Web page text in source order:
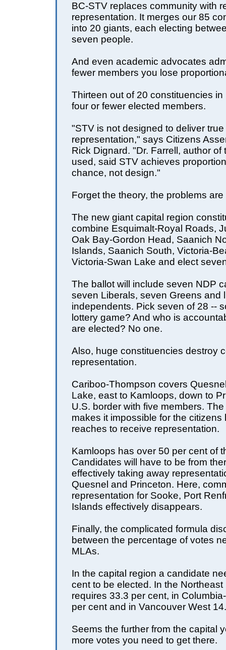
BC-STV replaces community with
representation. It merges our 85
into 20 giants, each electing
seven people.
And even academic advocates
fewer members you lose
Thirteen out of 20 constituencies in
four or fewer elected members.
"STV is not designed to deliver
representation," says Citizens
Rick Dignard. "Dr. Farrell, author of
used, said STV achieves
chance, not design."
Forget the theory, the problems
The new giant capital region
combine Esquimalt-Royal Roads,
Oak Bay-Gordon Head, Saanich
Islands, Saanich South, Victoria-
Victoria-Swan Lake and elect
The ballot will include seven NDP
seven Liberals, seven Greens and
independents. Pick seven of 28 --
lottery game? And who is
are elected? No one.
Also, huge constituencies destroy
representation.
Cariboo-Thompson covers
Lake, east to Kamloops, down to
U.S. border with five members.
makes it impossible for the citizens
reaches to receive representation.
Kamloops has over 50 per cent of
Candidates will have to be from
effectively taking away
Quesnel and Princeton. Here,
representation for Sooke, Port
Islands effectively disappears.
Finally, the complicated formula
between the percentage of votes
MLAs.
In the capital region a candidate
cent to be elected. In the Northeast
requires 33.3 per cent, in
per cent and in Vancouver West
Seems the further from the capital
more votes you need to get there.